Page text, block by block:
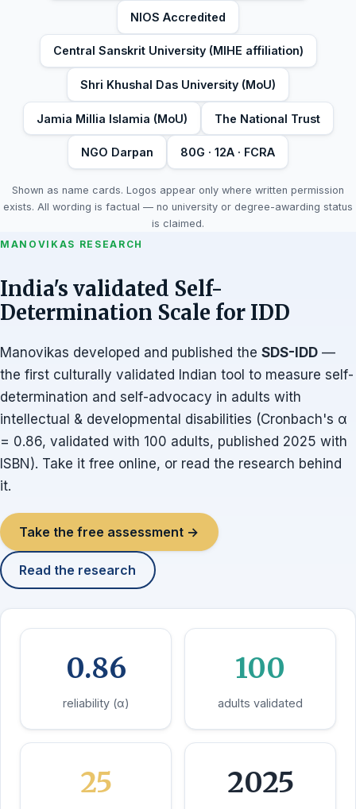
NIOS Accredited
Central Sanskrit University (MIHE affiliation)
Shri Khushal Das University (MoU)
Jamia Millia Islamia (MoU) The National Trust
NGO Darpan 80G · 12A · FCRA
Shown as name cards. Logos appear only where written permission
exists. All wording is factual — no university or degree-awarding status
is claimed.
MANOVIKAS RESEARCH
India's validated Self-
Determination Scale for IDD
Manovikas developed and published the SDS-IDD —
the first culturally validated Indian tool to measure self-
determination and self-advocacy in adults with
intellectual & developmental disabilities (Cronbach's α
= 0.86, validated with 100 adults, published 2025 with
ISBN). Take it free online, or read the research behind
it.
Take the free assessment →
Read the research
0.86
reliability (α)
100
adults validated
25 2025